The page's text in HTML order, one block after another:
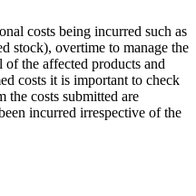
costs being incurred such as
stock), overtime to manage the
of the affected products and
costs it is important to check
the costs submitted are
incurred irrespective of the